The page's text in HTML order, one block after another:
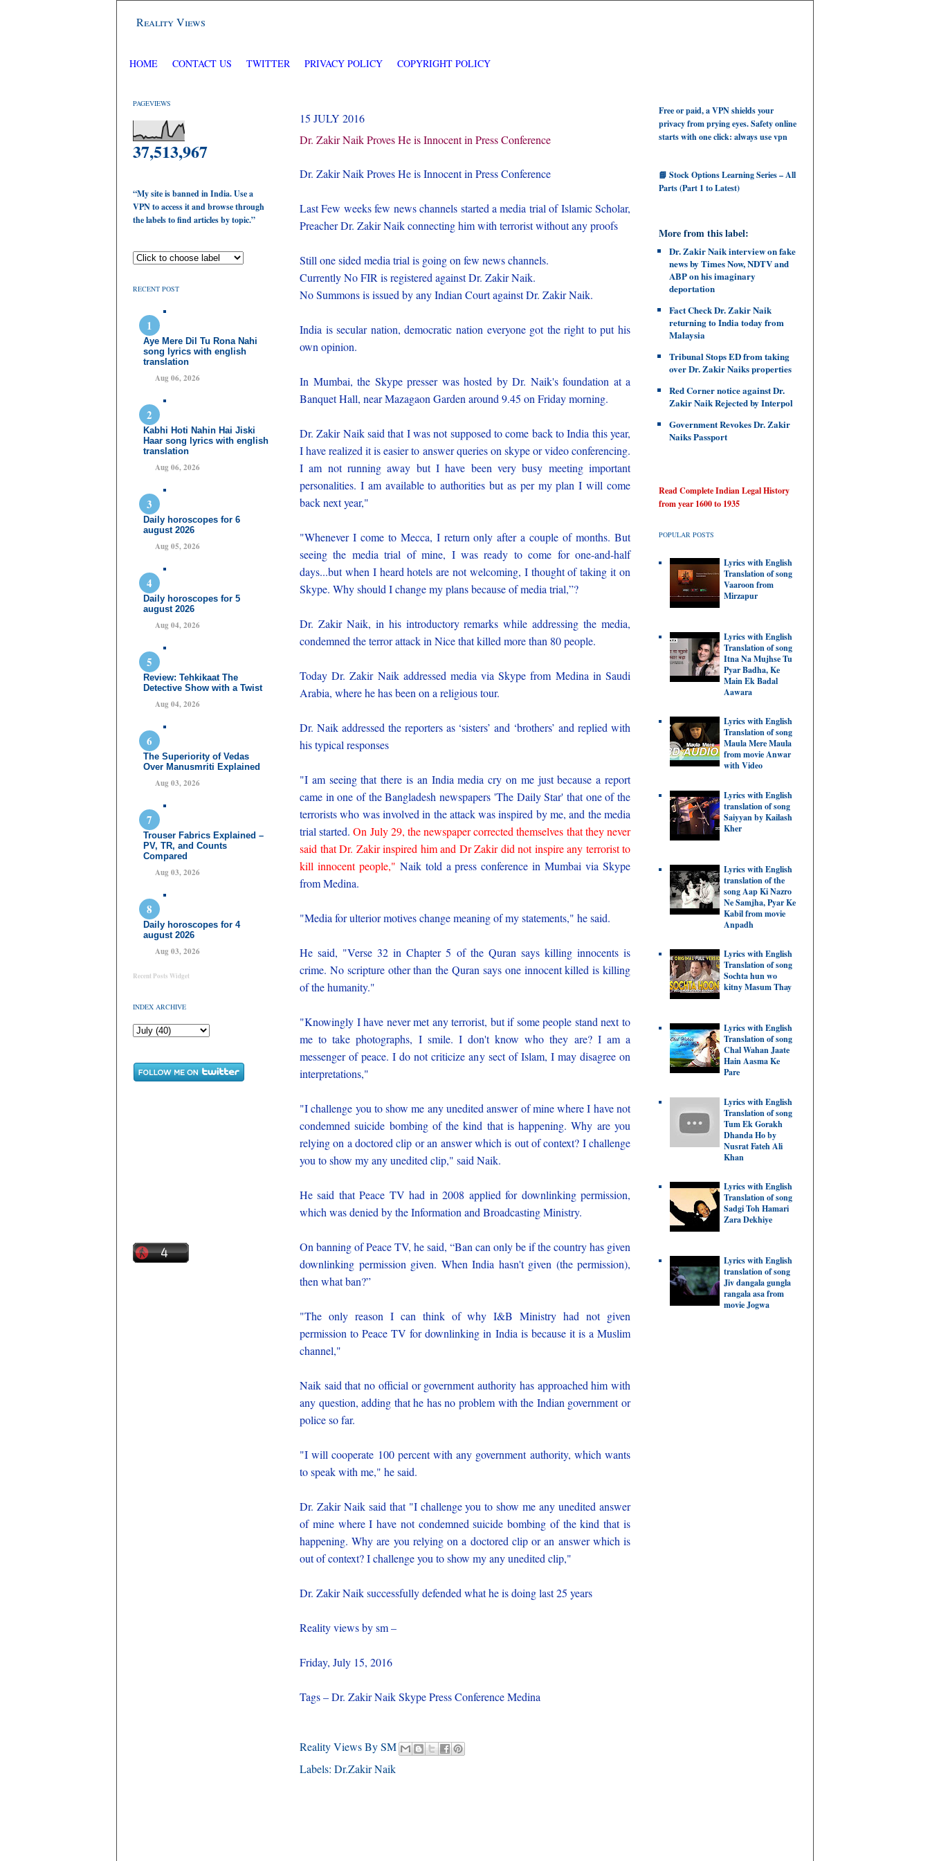
Reality Views
HOME CONTACT US TWITTER PRIVACY POLICY COPYRIGHT POLICY
PAGEVIEWS
37,513,967
“My site is banned in India. Use a
VPN to access it and browse through
the labels to find articles by topic.”
RECENT POST
Aye Mere Dil Tu Rona Nahi
song lyrics with english
translation
Aug 06, 2026
Kabhi Hoti Nahin Hai Jiski
Haar song lyrics with english
translation
Aug 06, 2026
Daily horoscopes for 6
august 2026
Aug 05, 2026
Daily horoscopes for 5
august 2026
Aug 04, 2026
Review: Tehkikaat The
Detective Show with a Twist
Aug 04, 2026
The Superiority of Vedas
Over Manusmriti Explained
Aug 03, 2026
Trouser Fabrics Explained –
PV, TR, and Counts
Compared
Aug 03, 2026
Daily horoscopes for 4
august 2026
Aug 03, 2026
Recent Posts Widget
INDEX ARCHIVE
15 JULY 2016
Dr. Zakir Naik Proves He is Innocent in Press Conference
Dr. Zakir Naik Proves He is Innocent in Press Conference
Last Few weeks few news channels started a media trial of Islamic Scholar,
Preacher Dr. Zakir Naik connecting him with terrorist without any proofs
Still one sided media trial is going on few news channels.
Currently No FIR is registered against Dr. Zakir Naik.
No Summons is issued by any Indian Court against Dr. Zakir Naik.
India is secular nation, democratic nation everyone got the right to put his
own opinion.
In Mumbai, the Skype presser was hosted by Dr. Naik's foundation at a
Banquet Hall, near Mazagaon Garden around 9.45 on Friday morning.
Dr. Zakir Naik said that I was not supposed to come back to India this year,
I have realized it is easier to answer queries on skype or video conferencing.
I am not running away but I have been very busy meeting important
personalities. I am available to authorities but as per my plan I will come
back next year,"
"Whenever I come to Mecca, I return only after a couple of months. But
seeing the media trial of mine, I was ready to come for one-and-half
days...but when I heard hotels are not welcoming, I thought of taking it on
Skype. Why should I change my plans because of media trial,”?
Dr. Zakir Naik, in his introductory remarks while addressing the media,
condemned the terror attack in Nice that killed more than 80 people.
Today Dr. Zakir Naik addressed media via Skype from Medina in Saudi
Arabia, where he has been on a religious tour.
Dr. Naik addressed the reporters as ‘sisters’ and ‘brothers’ and replied with
his typical responses
"I am seeing that there is an India media cry on me just because a report
came in one of the Bangladesh newspapers 'The Daily Star' that one of the
terrorists who was involved in the attack was inspired by me, and the media
trial started.On July 29, the newspaper corrected themselves that they never
said that Dr. Zakir inspired him and Dr Zakir did not inspire any terrorist to
kill innocent people," Naik told a press conference in Mumbai via Skype
from Medina.
"Media for ulterior motives change meaning of my statements," he said.
He said, "Verse 32 in Chapter 5 of the Quran says killing innocents is
crime. No scripture other than the Quran says one innocent killed is killing
of the humanity."
"Knowingly I have never met any terrorist, but if some people stand next to
me to take photographs, I smile. I don't know who they are? I am a
messenger of peace. I do not criticize any sect of Islam, I may disagree on
interpretations,"
"I challenge you to show me any unedited answer of mine where I have not
condemned suicide bombing of the kind that is happening. Why are you
relying on a doctored clip or an answer which is out of context? I challenge
you to show my any unedited clip," said Naik.
He said that Peace TV had in 2008 applied for downlinking permission,
which was denied by the Information and Broadcasting Ministry.
On banning of Peace TV, he said, “Ban can only be if the country has given
downlinking permission given. When India hasn't given (the permission),
then what ban?”
"The only reason I can think of why I&B Ministry had not given
permission to Peace TV for downlinking in India is because it is a Muslim
channel,"
Naik said that no official or government authority has approached him with
any question, adding that he has no problem with the Indian government or
police so far.
"I will cooperate 100 percent with any government authority, which wants
to speak with me," he said.
Dr. Zakir Naik said that "I challenge you to show me any unedited answer
of mine where I have not condemned suicide bombing of the kind that is
happening. Why are you relying on a doctored clip or an answer which is
out of context? I challenge you to show my any unedited clip,"
Dr. Zakir Naik successfully defended what he is doing last 25 years
Reality views by sm –
Friday, July 15, 2016
Tags – Dr. Zakir Naik Skype Press Conference Medina
Reality Views By SM
Labels: Dr.Zakir Naik
Free or paid, a VPN shields your
privacy from prying eyes. Safety online
starts with one click: always use vpn
📘 Stock Options Learning Series – All
Parts (Part 1 to Latest)
More from this label:
Dr. Zakir Naik interview on fake
news by Times Now, NDTV and
ABP on his imaginary
deportation
Fact Check Dr. Zakir Naik
returning to India today from
Malaysia
Tribunal Stops ED from taking
over Dr. Zakir Naiks properties
Red Corner notice against Dr.
Zakir Naik Rejected by Interpol
Government Revokes Dr. Zakir
Naiks Passport
Read Complete Indian Legal History
from year 1600 to 1935
POPULAR POSTS
Lyrics with English
Translation of song
Vaaroon from
Mirzapur
Lyrics with English
Translation of song
Itna Na Mujhse Tu
Pyar Badha, Ke
Main Ek Badal
Aawara
Lyrics with English
Translation of song
Maula Mere Maula
from movie Anwar
with Video
Lyrics with English
translation of song
Saiyyan by Kailash
Kher
Lyrics with English
translation of the
song Aap Ki Nazro
Ne Samjha, Pyar Ke
Kabil from movie
Anpadh
Lyrics with English
Translation of song
Sochta hun wo
kitny Masum Thay
Lyrics with English
Translation of song
Chal Wahan Jaate
Hain Aasma Ke
Pare
Lyrics with English
Translation of song
Tum Ek Gorakh
Dhanda Ho by
Nusrat Fateh Ali
Khan
Lyrics with English
Translation of song
Sadgi Toh Hamari
Zara Dekhiye
Lyrics with English
translation of song
Jiv dangala gungla
rangala asa from
movie Jogwa